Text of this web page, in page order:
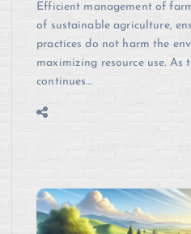
Efficient management of
of sustainable agriculture,
practices do not harm the
maximizing resource use.
continues…